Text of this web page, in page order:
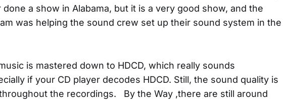
done a show in Alabama, but it is a very good show, and the
was helping the sound crew set up their sound system in the
is mastered down to HDCD, which really sounds
if your CD player decodes HDCD. Still, the sound quality is
the recordings. By the Way ,there are still around